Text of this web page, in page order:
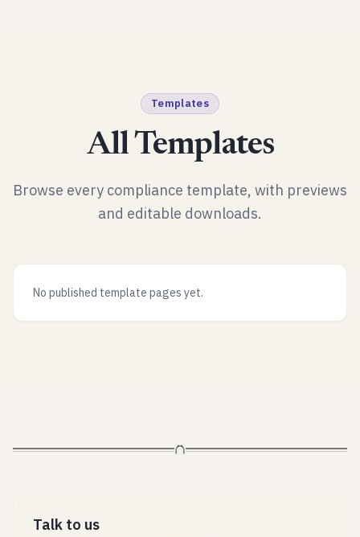
Templates
All Templates
Browse every compliance template, with previews
and editable downloads.
No published template pages yet.
Talk to us